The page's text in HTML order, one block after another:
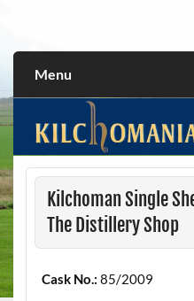
Menu
Kilchoman Single
The Distillery Shop
Cask No.: 85/2009